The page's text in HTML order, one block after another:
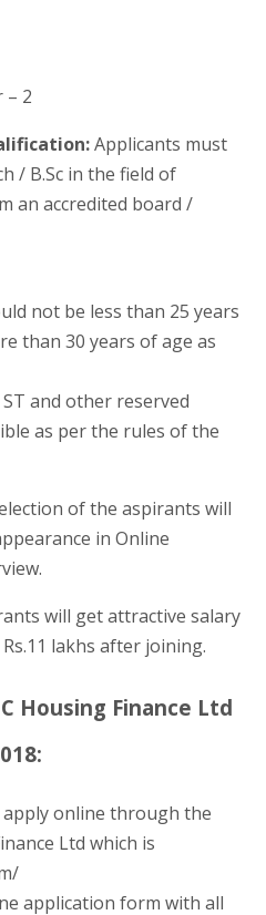
– 2
Applicants must
/ B.Sc in the field of
an accredited board /
not be less than 25 years
than 30 years of age as
and other reserved
as per the rules of the
of the aspirants will
in Online
will get attractive salary
lakhs after joining.
Housing Finance Ltd
online through the
Ltd which is
application form with all